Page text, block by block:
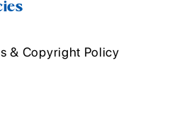
& Copyright Policy